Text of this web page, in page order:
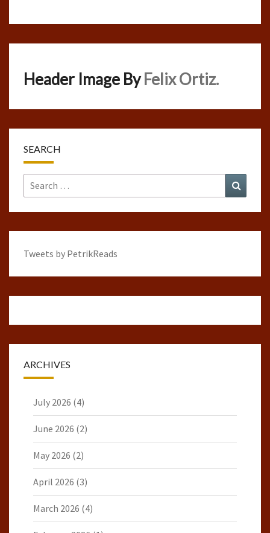
Header Image By Felix Ortiz.
SEARCH
Search
for:
Tweets by PetrikReads
ARCHIVES
July 2026 (4)
June 2026 (2)
May 2026 (2)
April 2026 (3)
March 2026 (4)